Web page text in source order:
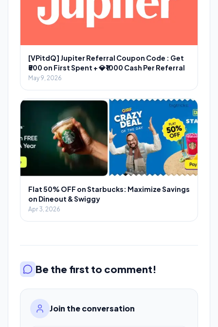
[VPitdQ] Jupiter Referral Coupon Code : Get
₹500 on First Spent + 💎₹1000 Cash Per Referral
May 9, 2026
Flat 50% OFF on Starbucks: Maximize Savings
on Dineout & Swiggy
Apr 3, 2026
Be the first to comment!
Join the conversation